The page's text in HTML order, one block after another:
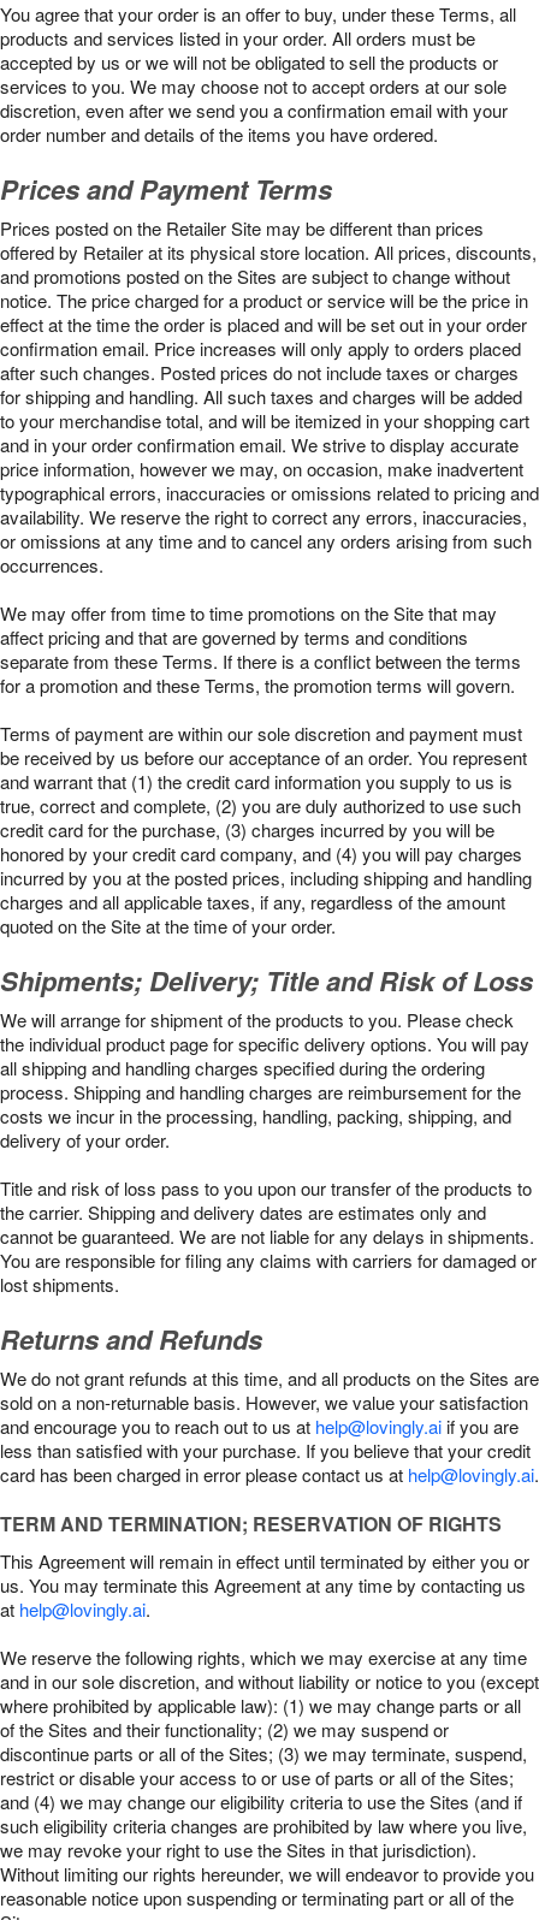
You agree that your order is an offer to buy, under these Terms, all
products and services listed in your order. All orders must be
accepted by us or we will not be obligated to sell the products or
services to you. We may choose not to accept orders at our sole
discretion, even after we send you a confirmation email with your
order number and details of the items you have ordered.
Prices and Payment Terms
Prices posted on the Retailer Site may be different than prices
offered by Retailer at its physical store location. All prices, discounts,
and promotions posted on the Sites are subject to change without
notice. The price charged for a product or service will be the price in
effect at the time the order is placed and will be set out in your order
confirmation email. Price increases will only apply to orders placed
after such changes. Posted prices do not include taxes or charges
for shipping and handling. All such taxes and charges will be added
to your merchandise total, and will be itemized in your shopping cart
and in your order confirmation email. We strive to display accurate
price information, however we may, on occasion, make inadvertent
typographical errors, inaccuracies or omissions related to pricing and
availability. We reserve the right to correct any errors, inaccuracies,
or omissions at any time and to cancel any orders arising from such
occurrences.
We may offer from time to time promotions on the Site that may
affect pricing and that are governed by terms and conditions
separate from these Terms. If there is a conflict between the terms
for a promotion and these Terms, the promotion terms will govern.
Terms of payment are within our sole discretion and payment must
be received by us before our acceptance of an order. You represent
and warrant that (1) the credit card information you supply to us is
true, correct and complete, (2) you are duly authorized to use such
credit card for the purchase, (3) charges incurred by you will be
honored by your credit card company, and (4) you will pay charges
incurred by you at the posted prices, including shipping and handling
charges and all applicable taxes, if any, regardless of the amount
quoted on the Site at the time of your order.
Shipments; Delivery; Title and Risk of Loss
We will arrange for shipment of the products to you. Please check
the individual product page for specific delivery options. You will pay
all shipping and handling charges specified during the ordering
process. Shipping and handling charges are reimbursement for the
costs we incur in the processing, handling, packing, shipping, and
delivery of your order.
Title and risk of loss pass to you upon our transfer of the products to
the carrier. Shipping and delivery dates are estimates only and
cannot be guaranteed. We are not liable for any delays in shipments.
You are responsible for filing any claims with carriers for damaged or
lost shipments.
Returns and Refunds
We do not grant refunds at this time, and all products on the Sites are
sold on a non-returnable basis. However, we value your satisfaction
and encourage you to reach out to us at help@lovingly.aiif you are
less than satisfied with your purchase. If you believe that your credit
card has been charged in error please contact us at help@lovingly.ai.
TERM AND TERMINATION; RESERVATION OF RIGHTS
This Agreement will remain in effect until terminated by either you or
us. You may terminate this Agreement at any time by contacting us
at help@lovingly.ai.
We reserve the following rights, which we may exercise at any time
and in our sole discretion, and without liability or notice to you (except
where prohibited by applicable law): (1) we may change parts or all
of the Sites and their functionality; (2) we may suspend or
discontinue parts or all of the Sites; (3) we may terminate, suspend,
restrict or disable your access to or use of parts or all of the Sites;
and (4) we may change our eligibility criteria to use the Sites (and if
such eligibility criteria changes are prohibited by law where you live,
we may revoke your right to use the Sites in that jurisdiction).
Without limiting our rights hereunder, we will endeavor to provide you
reasonable notice upon suspending or terminating part or all of the